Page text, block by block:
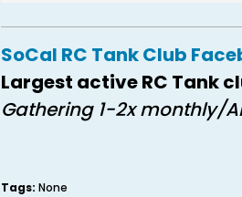
SoCal RC Tank Club
Largest active RC Tank
Gathering 1-2x monthly/
Tags: None